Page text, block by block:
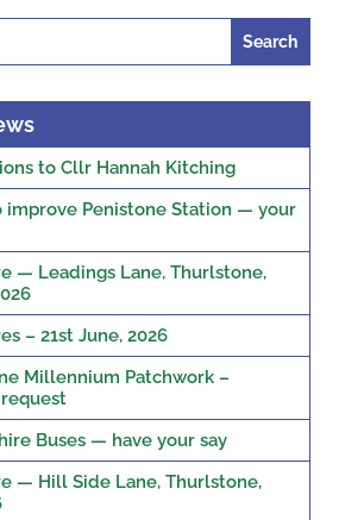
to Cllr Hannah Kitching
improve Penistone Station — your
— Leadings Lane, Thurlstone,
– 21st June, 2026
Millennium Patchwork –
Buses — have your say
— Hill Side Lane, Thurlstone,